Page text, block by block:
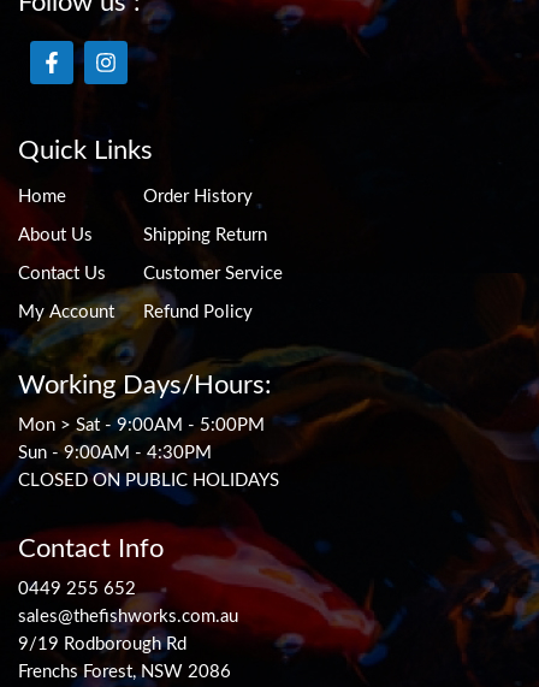
Quick Links
Home
About Us
Contact Us
My Account
Order History
Shipping Return
Customer Service
Refund Policy
Working Days/Hours:
Mon > Sat - 9:00AM - 5:00PM
Sun - 9:00AM - 4:30PM
CLOSED ON PUBLIC HOLIDAYS
Contact Info
0449 255 652
sales@thefishworks.com.au
9/19 Rodborough Rd
Frenchs Forest, NSW 2086